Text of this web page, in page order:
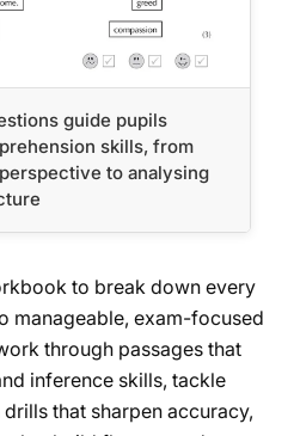
guide pupils
skills, from
to analysing
to break down every
manageable, exam-focused
through passages that
inference skills, tackle
that sharpen accuracy,